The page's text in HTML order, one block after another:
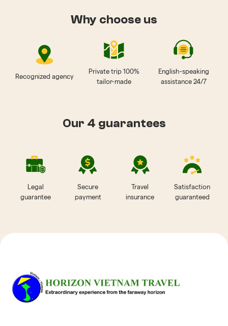
Why choose us
Recognized agency
Private trip 100%
tailor-made
English-speaking
assistance 24/7
Our 4 guarantees
Legal
guarantee
Secure
payment
Travel
insurance
Satisfaction
guaranteed